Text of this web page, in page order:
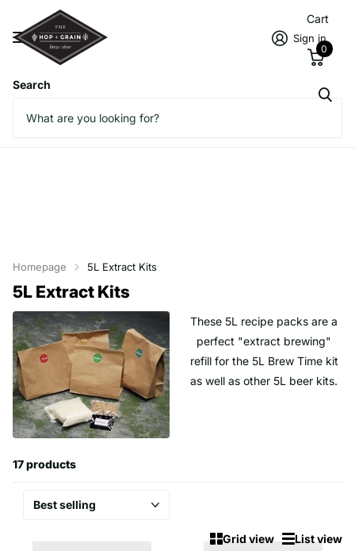
Search
Sign in
Cart
0
Homepage 5L Extract Kits
5L Extract Kits
These 5L recipe packs are a
perfect "extract brewing"
refill for the 5L Brew Time kit
as well as other 5L beer kits.
17 products
Grid view List view